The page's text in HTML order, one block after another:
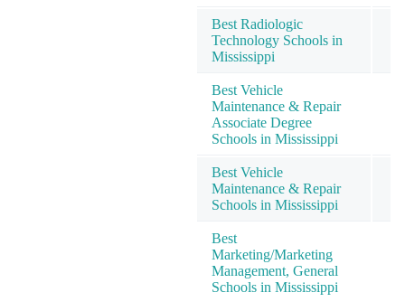
Best Radiologic
Technology Schools in
Mississippi
Best Vehicle
Maintenance & Repair
Associate Degree
Schools in Mississippi
Best Vehicle
Maintenance & Repair
Schools in Mississippi
Best
Marketing/Marketing
Management, General
Schools in Mississippi